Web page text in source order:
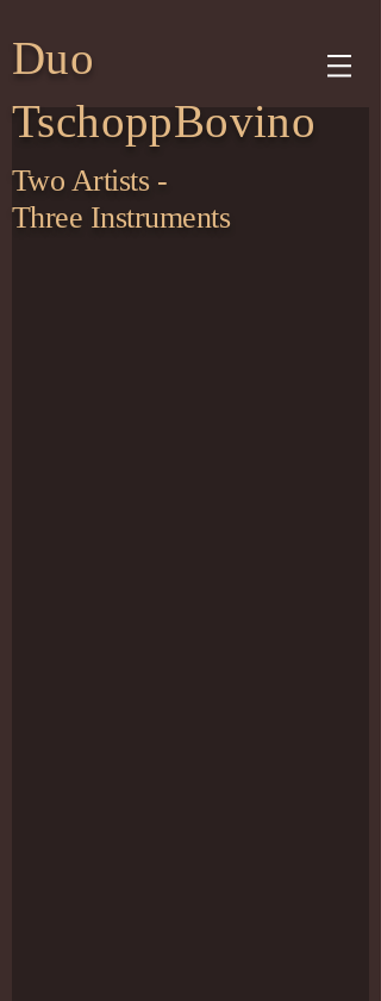
Duo
TschoppBovino
Two Artists -
Three Instruments